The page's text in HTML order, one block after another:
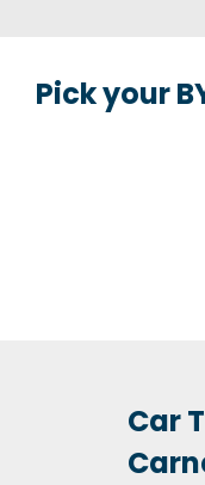
Pick your
Car